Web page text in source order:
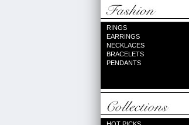
RINGS
EARRINGS
NECKLACES
BRACELETS
PENDANTS